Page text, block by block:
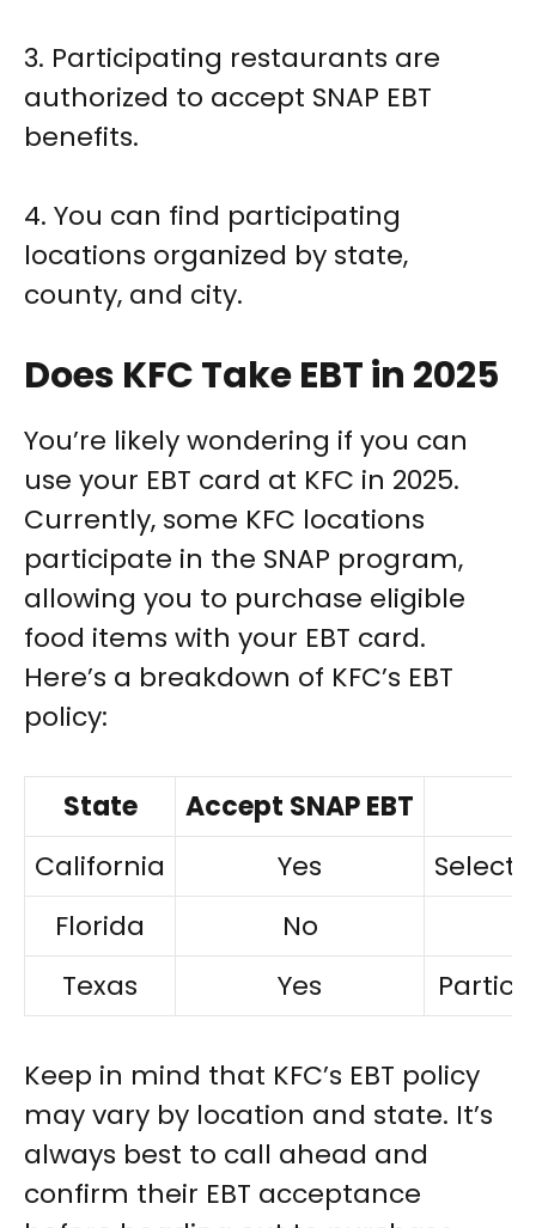
3. Participating restaurants are
authorized to accept SNAP EBT
benefits.
4. You can find participating
locations organized by state,
county, and city.
Does KFC Take EBT in 2025
You’re likely wondering if you can
use your EBT card at KFC in 2025.
Currently, some KFC locations
participate in the SNAP program,
allowing you to purchase eligible
food items with your EBT card.
Here’s a breakdown of KFC’s EBT
policy:
State
Accept SNAP EBT
California
Yes
Select
Florida
No
Texas
Yes
Keep in mind that KFC’s EBT policy
may vary by location and state. It’s
always best to call ahead and
confirm their EBT acceptance